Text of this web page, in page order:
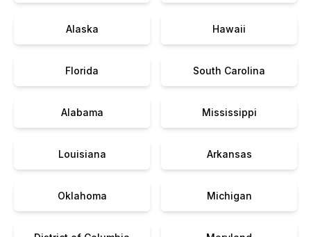
Alaska Hawaii
Florida South Carolina
Alabama Mississippi
Louisiana Arkansas
Oklahoma Michigan